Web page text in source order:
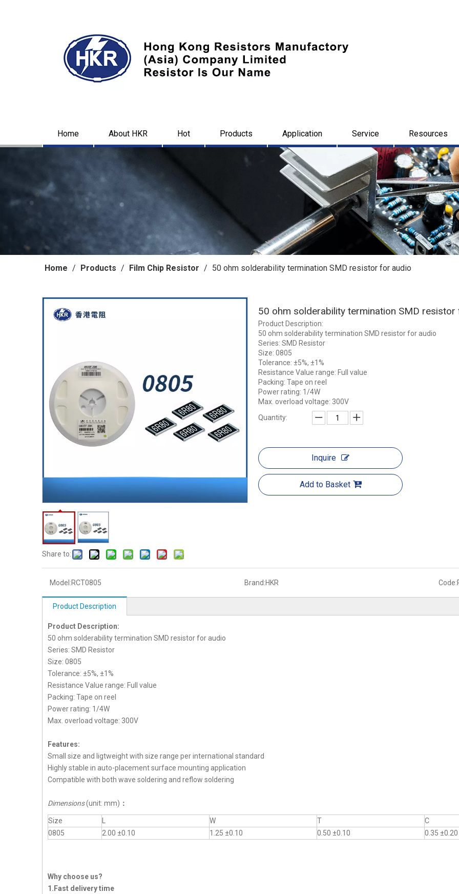
Home About HKR Hot Products Application Service Resources
Home / Products / Film Chip Resistor / 50 ohm solderability termination SMD resistor for audio
Share to:
50 ohm solderability termination SMD resistor
Product Description:
50 ohm solderability termination SMD resistor for audio
Series: SMD Resistor
Size: 0805
Tolerance: ±5%, ±1%
Resistance Value range: Full value
Packing: Tape on reel
Power rating: 1/4W
Max. overload voltage: 300V
Quantity:
Inquire
Add to Basket
Model:RCT0805 Brand:HKR Code:
Product Description
Product Description:
50 ohm solderability termination SMD resistor for audio
Series: SMD Resistor
Size: 0805
Tolerance: ±5%, ±1%
Resistance Value range: Full value
Packing: Tape on reel
Power rating: 1/4W
Max. overload voltage: 300V
Features:
Small size and ligtweight with size range per international standard
Highly stable in auto-placement surface mounting application
Compatible with both wave soldering and reflow soldering
Dimensions(unit: mm) ：
Size W T C
0805
2.00 ±0.10 1.25 ±0.10 0.50 ±0.10 0.35 ±0.20
Why choose us?
1.Fast delivery time